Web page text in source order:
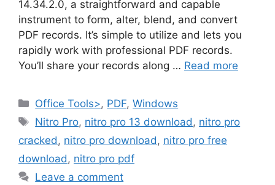
14.34.2.0, a straightforward and capable
instrument to form, alter, blend, and convert
PDF records. It’s simple to utilize and lets you
rapidly work with professional PDF records.
You’ll share your records along … Read more
Categories
Office Tools>, PDF,Windows
Tags
Nitro Pro, nitro pro 13 download, nitro pro
cracked, nitro pro download, nitro pro free
download, nitro pro pdf
Leave a comment